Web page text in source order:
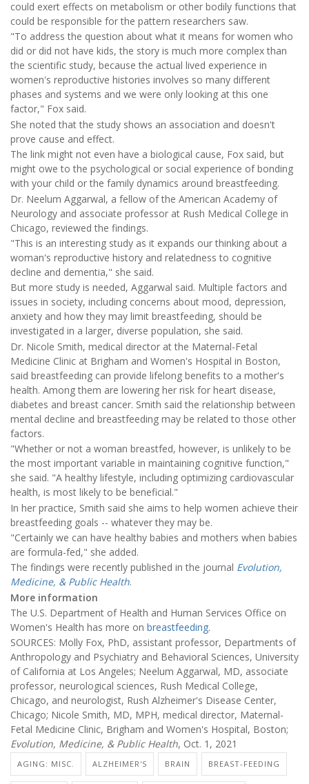
could exert effects on metabolism or other bodily functions that
could be responsible for the pattern researchers saw.
"To address the question about what it means for women who
did or did not have kids, the story is much more complex than
the scientific study, because the actual lived experience in
women's reproductive histories involves so many different
phases and systems and we were only looking at this one
factor," Fox said.
She noted that the study shows an association and doesn't
prove cause and effect.
The link might not even have a biological cause, Fox said, but
might owe to the psychological or social experience of bonding
with your child or the family dynamics around breastfeeding.
Dr. Neelum Aggarwal, a fellow of the American Academy of
Neurology and associate professor at Rush Medical College in
Chicago, reviewed the findings.
"This is an interesting study as it expands our thinking about a
woman's reproductive history and relatedness to cognitive
decline and dementia," she said.
But more study is needed, Aggarwal said. Multiple factors and
issues in society, including concerns about mood, depression,
anxiety and how they may limit breastfeeding, should be
investigated in a larger, diverse population, she said.
Dr. Nicole Smith, medical director at the Maternal-Fetal
Medicine Clinic at Brigham and Women's Hospital in Boston,
said breastfeeding can provide lifelong benefits to a mother's
health. Among them are lowering her risk for heart disease,
diabetes and breast cancer. Smith said the relationship between
mental decline and breastfeeding may be related to those other
factors.
"Whether or not a woman breastfed, however, is unlikely to be
the most important variable in maintaining cognitive function,"
she said. "A healthy lifestyle, including optimizing cardiovascular
health, is most likely to be beneficial."
In her practice, Smith said she aims to help women achieve their
breastfeeding goals -- whatever they may be.
"Certainly we can have healthy babies and mothers when babies
are formula-fed," she added.
The findings were recently published in the journal Evolution,
Medicine, & Public Health.
More information
The U.S. Department of Health and Human Services Office on
Women's Health has more on breastfeeding.
SOURCES: Molly Fox, PhD, assistant professor, Departments of
Anthropology and Psychiatry and Behavioral Sciences, University
of California at Los Angeles; Neelum Aggarwal, MD, associate
professor, neurological sciences, Rush Medical College,
Chicago, and neurologist, Rush Alzheimer's Disease Center,
Chicago; Nicole Smith, MD, MPH, medical director, Maternal-
Fetal Medicine Clinic, Brigham and Women's Hospital, Boston;
Evolution, Medicine, & Public Health, Oct. 1, 2021
AGING: MISC. ALZHEIMER'S BRAIN BREAST-FEEDING